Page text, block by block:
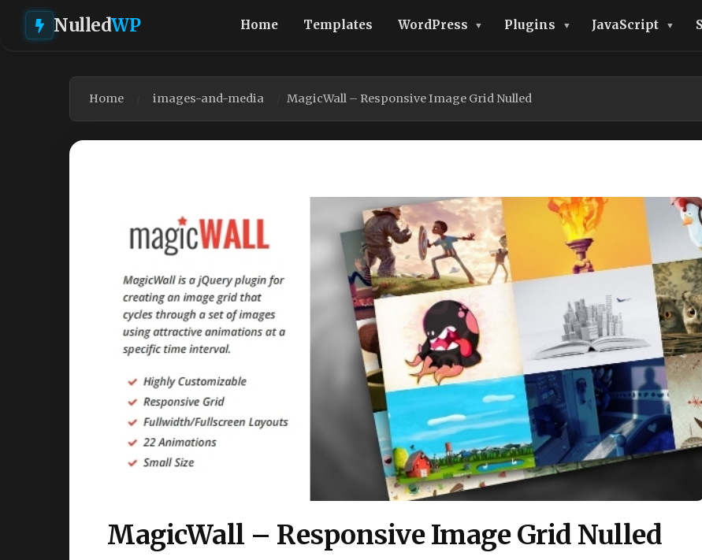
NulledWP Home Templates WordPress Plugins JavaScript
Home images-and-media MagicWall – Responsive Image Grid Nulled
MagicWall – Responsive Image Grid Nulled